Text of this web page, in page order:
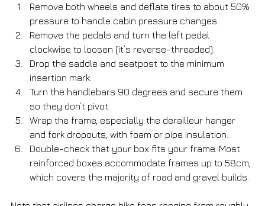
Remove both wheels and deflate tires to about 50%
pressure to handle cabin pressure changes.
Remove the pedals and turn the left pedal
clockwise to loosen (it’s reverse-threaded).
Drop the saddle and seatpost to the minimum
insertion mark.
Turn the handlebars 90 degrees and secure them
so they don’t pivot.
Wrap the frame, especially the derailleur hanger
and fork dropouts, with foam or pipe insulation.
Double-check that your box fits your frame. Most
reinforced boxes accommodate frames up to 58cm,
which covers the majority of road and gravel builds.